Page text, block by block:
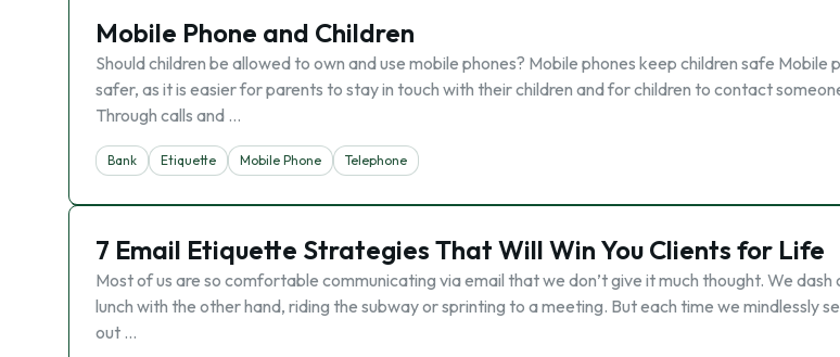
Mobile Phone and Children
Should children be allowed to own and use mobile phones? Mobile phones keep children safe Mobile
safer, as it is easier for parents to stay in touch with their children and for children to contact
Through calls and …
Bank Etiquette Mobile Phone Telephone
7 Email Etiquette Strategies That Will Win You Clients for Life
Most of us are so comfortable communicating via email that we don’t give it much thought. We
lunch with the other hand, riding the subway or sprinting to a meeting. But each time we mindlessly
out …